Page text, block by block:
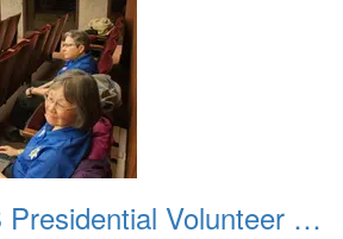
2016 02 VIPS Presidential Volunteer Service Awards 011